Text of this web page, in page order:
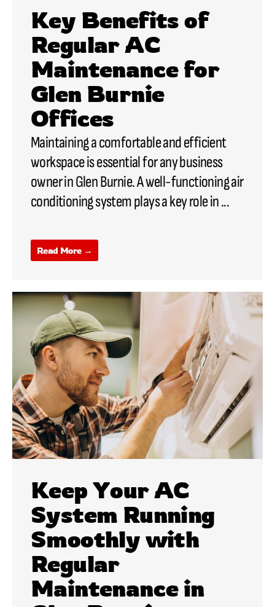
Key Benefits of
Regular AC
Maintenance for
Glen Burnie
Offices
Maintaining a comfortable and efficient
workspace is essential for any business
owner in Glen Burnie. A well-functioning air
conditioning system plays a key role in ...
Read More →
Keep Your AC
System Running
Smoothly with
Regular
Maintenance in